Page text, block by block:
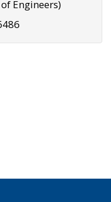
Engineers)